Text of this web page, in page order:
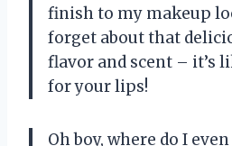
finish to my makeup
forget about that
flavor and scent – it’s
for your lips!
Oh boy, where do I